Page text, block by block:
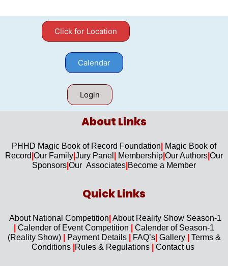
Click for Location
Calendar
Login
About Links​
PHHD Magic Book of Record Foundation
Magic Book of
Record Our Family Jury Panel Membership Our Authors Our
Sponsors Our Associates Become a Member
Quick Links​
About National Competition About Reality Show Season-1
Calender of Event Competition
Calender of Season-1
(Reality Show)
Payment Details FAQ’s| Gallery
Terms &
Conditions Rules & Regulations Contact us